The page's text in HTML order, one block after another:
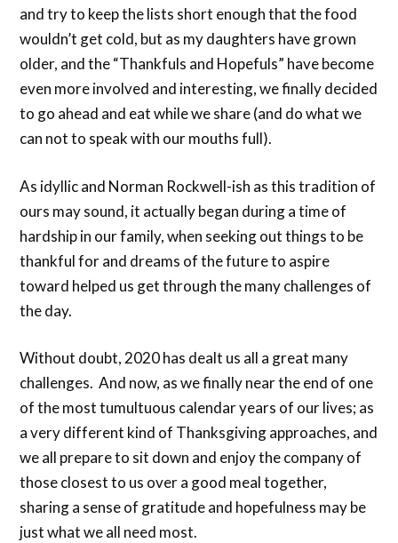
and try to keep the lists short enough that the food
wouldn’t get cold, but as my daughters have grown
older, and the “Thankfuls and Hopefuls” have become
even more involved and interesting, we finally decided
to go ahead and eat while we share (and do what we
can not to speak with our mouths full).
As idyllic and Norman Rockwell-ish as this tradition of
ours may sound, it actually began during a time of
hardship in our family, when seeking out things to be
thankful for and dreams of the future to aspire
toward helped us get through the many challenges of
the day.
Without doubt, 2020 has dealt us all a great many
challenges. And now, as we finally near the end of one
of the most tumultuous calendar years of our lives; as
a very different kind of Thanksgiving approaches, and
we all prepare to sit down and enjoy the company of
those closest to us over a good meal together,
sharing a sense of gratitude and hopefulness may be
just what we all need most.